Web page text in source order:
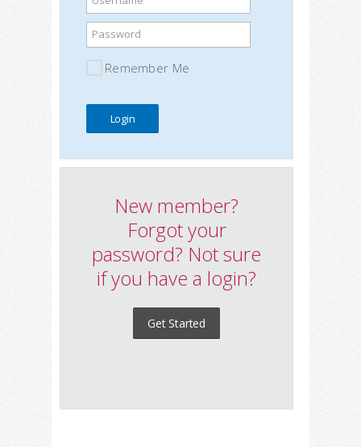
Password
Remember Me
New member?
Forgot your
password? Not sure
if you have a login?
Get Started